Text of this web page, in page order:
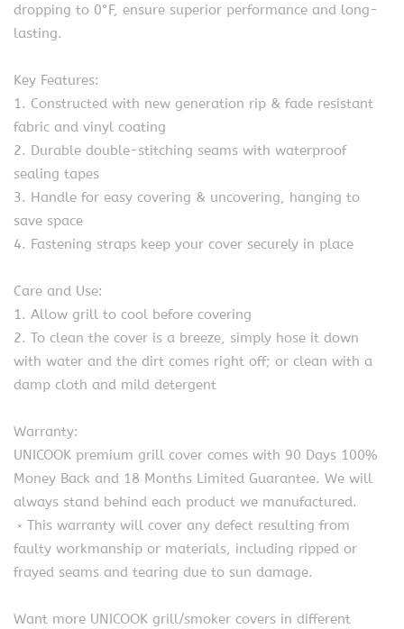
dropping to 0°F, ensure superior performance and long-
lasting.
Key Features:
1. Constructed with new generation rip & fade resistant
fabric and vinyl coating
2. Durable double-stitching seams with waterproof
sealing tapes
3. Handle for easy covering & uncovering, hanging to
save space
4. Fastening straps keep your cover securely in place
Care and Use:
1. Allow grill to cool before covering
2. To clean the cover is a breeze, simply hose it down
with water and the dirt comes right off; or clean with a
damp cloth and mild detergent
Warranty:
UNICOOK premium grill cover comes with 90 Days 100%
Money Back and 18 Months Limited Guarantee. We will
always stand behind each product we manufactured.
﹡This warranty will cover any defect resulting from
faulty workmanship or materials, including ripped or
frayed seams and tearing due to sun damage.
Want more UNICOOK grill/smoker covers in different